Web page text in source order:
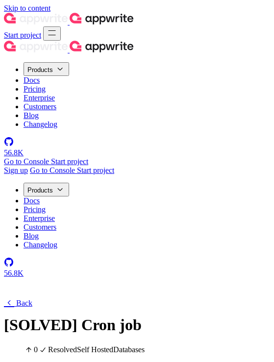
Skip to content
Start project
Products
Docs
Pricing
Enterprise
Customers
Blog
Changelog
56.8K
Go to Console Start project
Sign up Go to Console Start project
Products
Docs
Pricing
Enterprise
Customers
Blog
Changelog
56.8K
Back
[SOLVED] Cron job
0 ResolvedSelf HostedDatabases